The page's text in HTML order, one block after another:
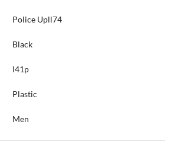
Police Upll74
Black
I41p
Plastic
Men